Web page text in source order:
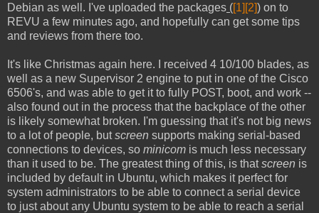
Debian as well. I've uploaded the packages ([1] [2]) on to
REVU a few minutes ago, and hopefully can get some tips
and reviews from there too.
It's like Christmas again here. I received 4 10/100 blades, as
well as a new Supervisor 2 engine to put in one of the Cisco
6506's, and was able to get it to fully POST, boot, and work --
also found out in the process that the backplace of the other
is likely somewhat broken. I'm guessing that it's not big news
to a lot of people, butscreen supports making serial-based
connections to devices, so minicom is much less necessary
than it used to be. The greatest thing of this, is thatscreen is
included by default in Ubuntu, which makes it perfect for
system administrators to be able to connect a serial device
to just about any Ubuntu system to be able to reach a serial